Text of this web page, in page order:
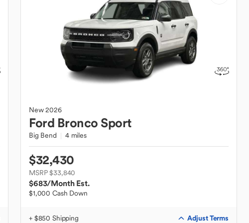
New2026
Ford Bronco Sport
Big Bend 4 miles
$32,430
MSRP $33,840
$683/Month Est.
$1,000 Cash Down
+ $850 Shipping Adjust Terms